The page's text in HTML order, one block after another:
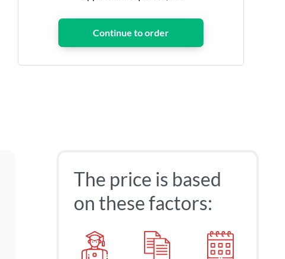
The price is based
on these factors: